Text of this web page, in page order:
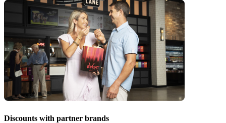
Discounts with partner brands